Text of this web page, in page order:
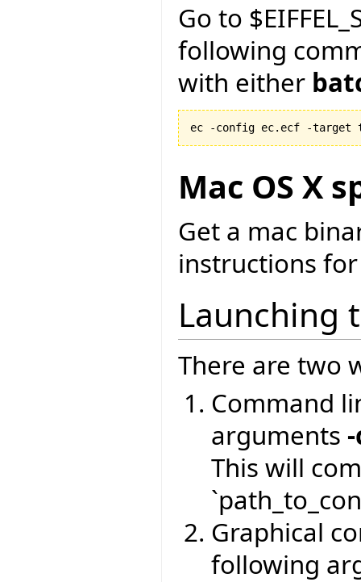
Go to
following
with either
ec -config ec.ecf -target
Mac OS X
Get a mac
instructions
Launching
There are two
Command
arguments
This will
Graphical
following